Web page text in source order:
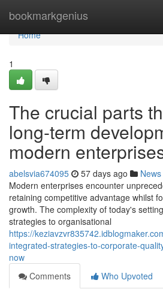
bookmarkgenius
Home
Home
1
The crucial parts
long-term
modern
abelsvia674095 57 days ago News
Modern enterprises encounter
retaining competitive advantage whilst
growth. The complexity of today's
strategies to organisational
https://
integrated-strategies-to-corporate-
now
Comments
Who Upvoted